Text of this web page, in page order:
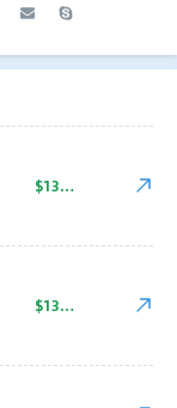
$136.00
$136.00